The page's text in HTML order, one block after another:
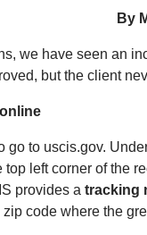
By
we have seen an
but the client
go to uscis.gov.
left corner of the
provides a tracking
code where the